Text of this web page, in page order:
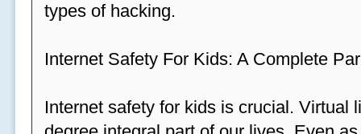
types of hacking.
Internet Safety For Kids: A Complete
Internet safety for kids is crucial. Virtual